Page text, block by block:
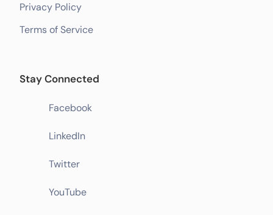
Privacy Policy
Terms of Service
Stay Connected
Facebook
LinkedIn
Twitter
YouTube